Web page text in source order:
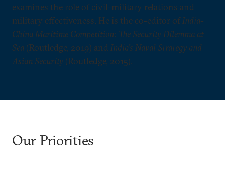
examines the role of civil-military relations and
military effectiveness. He is the co-editor ofIndia-
China Maritime Competition: The Security Dilemma at
Sea (Routledge, 2019) and India’s Naval Strategy and
Asian Security (Routledge, 2015).
Our Priorities